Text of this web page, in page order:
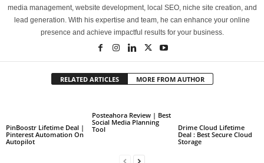
media management, website development, local SEO, niche site creation, and
lead generation. With his expertise and team, he can enhance your online
presence and achieve impactful results for your business.
RELATED ARTICLES MORE FROM AUTHOR
PinBoostr Lifetime Deal |
Pinterest Automation On
Autopilot
Posteahora Review | Best
Social Media Planning
Tool
Drime Cloud Lifetime
Deal : Best Secure Cloud
Storage